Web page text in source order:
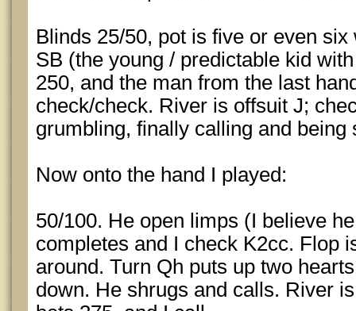
Blinds 25/50, pot is five or even
SB (the young / predictable kid
250, and the man from the last
check/check. River is offsuit J;
grumbling, finally calling and being
Now onto the hand I played:
50/100. He open limps (I believe
completes and I check K2cc. Flop
around. Turn Qh puts up two
down. He shrugs and calls. River